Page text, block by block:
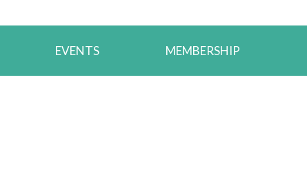
EVENTS MEMBERSHIP